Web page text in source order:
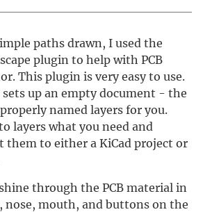
paths drawn, I used the
plugin to help with PCB
This plugin is very easy to use.
up an empty document - the
named layers for you.
layers what you need and
them to either a KiCad project or
through the PCB material in
nose, mouth, and buttons on the